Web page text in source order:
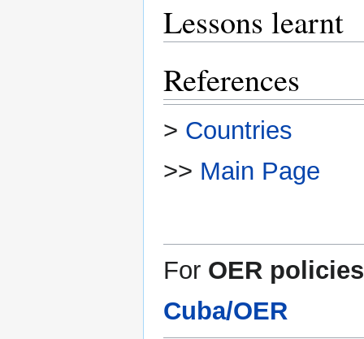
Lessons learnt
References
> Countries
>> Main Page
For OER
Cuba/OER